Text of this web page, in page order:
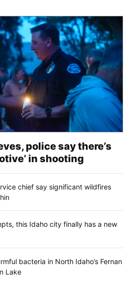
police say there’s
in shooting
chief say significant wildfires
this Idaho city finally has a new
bacteria in North Idaho’s Fernan
Lake